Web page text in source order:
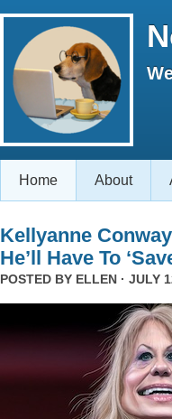
Home About
Kellyanne
He’ll Have To
POSTED BY ELLEN · JULY